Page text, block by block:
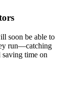
soon be able to
run—catching
saving time on